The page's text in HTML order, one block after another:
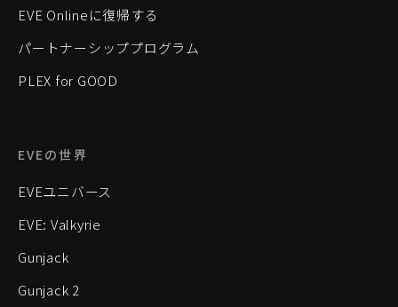
EVE Onlineに復帰する
パートナーシッププログラム
PLEX for GOOD
EVEの世界
EVEユニバース
EVE: Valkyrie
Gunjack
Gunjack 2